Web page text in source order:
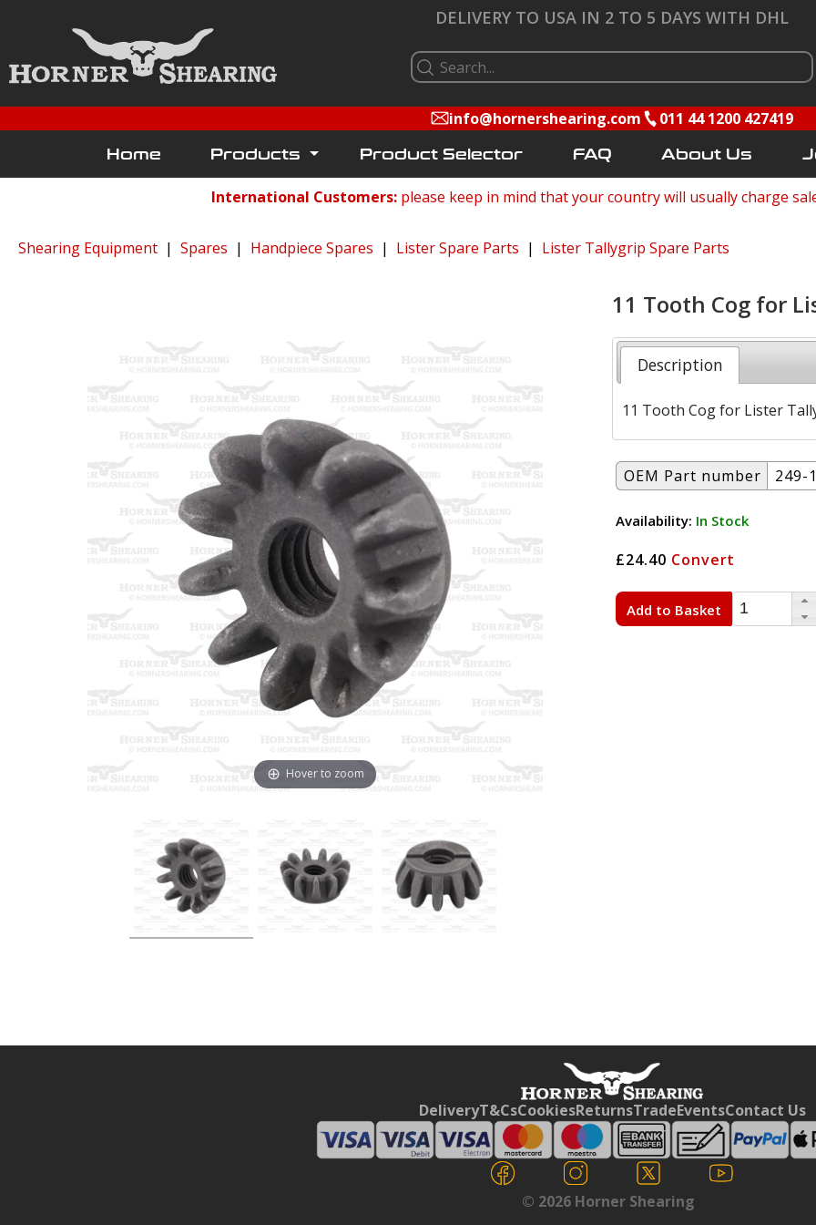
DELIVERY TO USA IN 2 TO 5 DAYS WITH DHL
info@hornershearing.com 011 44 1200 427419
Home Products Product Selector FAQ About Us
International Customers: please keep in mind that your country will usually charge
Shearing Equipment | Spares | Handpiece Spares | Lister Spare Parts | Lister Tallygrip Spare Parts
11 Tooth Cog for
Description
11 Tooth Cog for Lister
OEM Part number 249-
Availability: In Stock
£24.40 Convert
Add to Basket
Hover to zoom
DeliveryT&CsCookiesReturnsTradeEventsContact Us
© 2026 Horner Shearing
Dynamic Converter